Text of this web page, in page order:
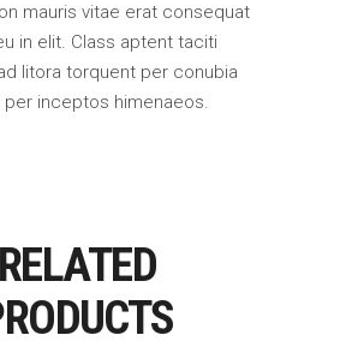
mauris vitae erat consequat
in elit. Class aptent taciti
litora torquent per conubia
per inceptos himenaeos.
RELATED